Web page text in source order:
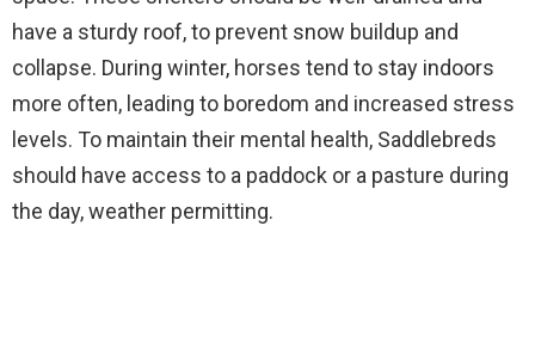
have a sturdy roof, to prevent snow buildup and
collapse. During winter, horses tend to stay indoors
more often, leading to boredom and increased stress
levels. To maintain their mental health, Saddlebreds
should have access to a paddock or a pasture during
the day, weather permitting.